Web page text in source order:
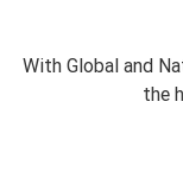
With Global and
the